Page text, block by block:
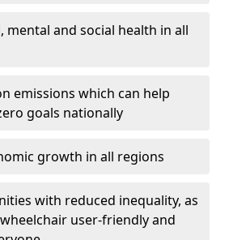
mental and social health in all
emissions which can help
goals nationally
growth in all regions
with reduced inequality, as
user-friendly and